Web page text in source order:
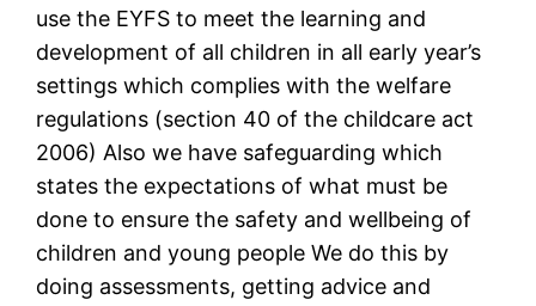
use the EYFS to meet the learning and
development of all children in all early year’s
settings which complies with the welfare
regulations (section 40 of the childcare act
2006) Also we have safeguarding which
states the expectations of what must be
done to ensure the safety and wellbeing of
children and young people We do this by
doing assessments, getting advice and